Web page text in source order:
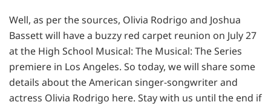
Well, as per the sources, Olivia Rodrigo and Joshua
Bassett will have a buzzy red carpet reunion on July 27
at the High School Musical: The Musical: The Series
premiere in Los Angeles. So today, we will share some
details about the American singer-songwriter and
actress Olivia Rodrigo here. Stay with us until the end if